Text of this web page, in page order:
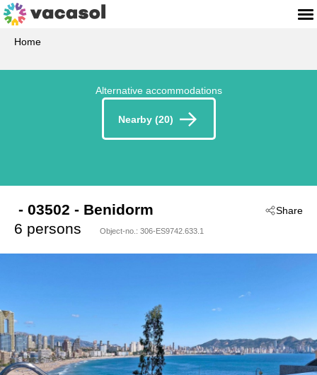
Home
Alternative accommodations
Nearby (20)
Share
- 03502 - Benidorm
6 persons
Object-no.: 306-ES9742.633.1